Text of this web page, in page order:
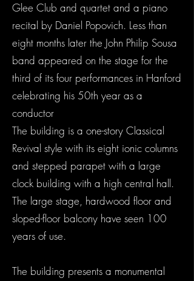
Glee Club and quartet and a piano
recital by Daniel Popovich. Less than
eight months later the John Philip Sousa
band appeared on the stage for the
third of its four performances in Hanford
celebrating his 50th year as a
conductor
The building is a one-story Classical
Revival style with its eight ionic columns
and stepped parapet with a large
clock building with a high central hall.
The large stage, hardwood floor and
sloped-floor balcony have seen 100
years of use.
The building presents a monumental